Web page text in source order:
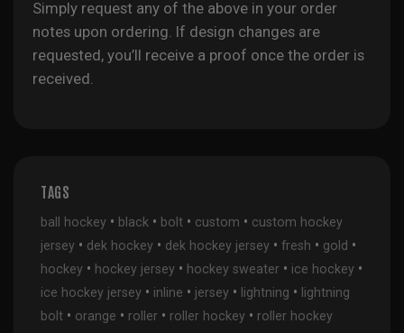
Simply request any of the above in your order
notes upon ordering. If design changes are
requested, you’ll receive a proof once the order is
received.
TAGS
ball hockey • black • bolt • custom • custom hockey
jersey • dek hockey • dek hockey jersey • fresh • gold •
hockey • hockey jersey • hockey sweater • ice hockey •
ice hockey jersey • inline • jersey • lightning • lightning
bolt • orange • roller • roller hockey • roller hockey